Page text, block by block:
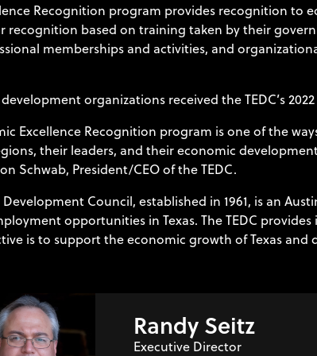
Recognition program provides recognition
recognition based on training taken by their
memberships and activities, and
organizations received the TEDC’s
Excellence Recognition program is one of the
their leaders, and their economic
Schwab, President/CEO of the TEDC.
Development Council, established in 1961, is an
opportunities in Texas. The TEDC
is to support the economic growth of Texas
Randy Seitz
Executive Director